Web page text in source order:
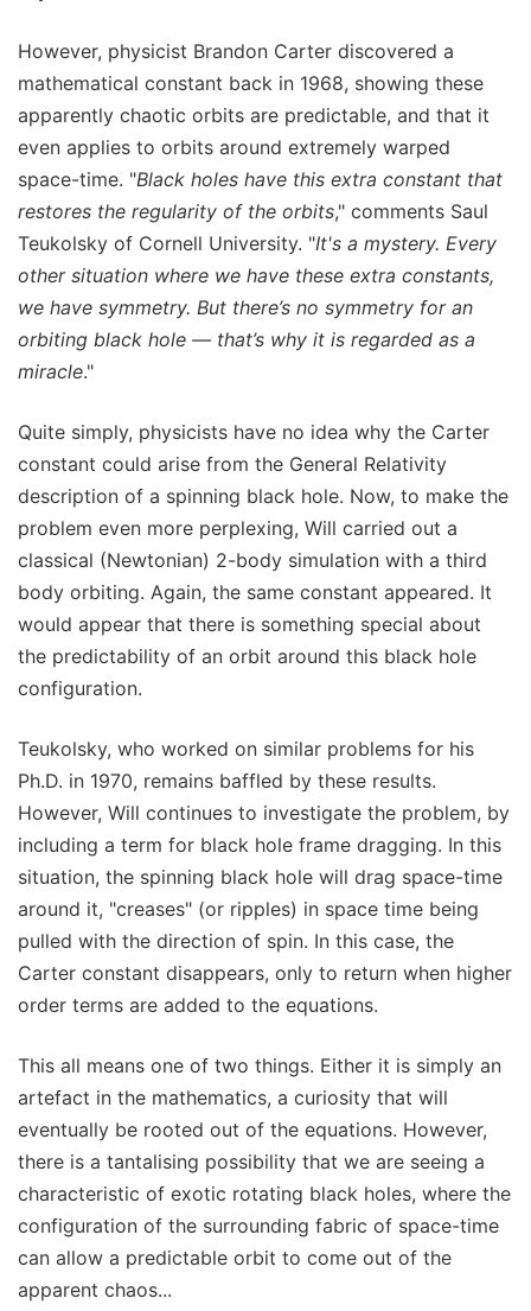
However, physicist Brandon Carter discovered a
mathematical constant back in 1968, showing these
apparently chaotic orbits are predictable, and that it
even applies to orbits around extremely warped
space-time. "Black holes have this extra constant that
restores the regularity of the orbits," comments Saul
Teukolsky of Cornell University. "It's a mystery. Every
other situation where we have these extra constants,
we have symmetry. But there’s no symmetry for an
orbiting black hole — that’s why it is regarded as a
miracle."
Quite simply, physicists have no idea why the Carter
constant could arise from the General Relativity
description of a spinning black hole. Now, to make the
problem even more perplexing, Will carried out a
classical (Newtonian) 2-body simulation with a third
body orbiting. Again, the same constant appeared. It
would appear that there is something special about
the predictability of an orbit around this black hole
configuration.
Teukolsky, who worked on similar problems for his
Ph.D. in 1970, remains baffled by these results.
However, Will continues to investigate the problem, by
including a term for black hole frame dragging. In this
situation, the spinning black hole will drag space-time
around it, "creases" (or ripples) in space time being
pulled with the direction of spin. In this case, the
Carter constant disappears, only to return when higher
order terms are added to the equations.
This all means one of two things. Either it is simply an
artefact in the mathematics, a curiosity that will
eventually be rooted out of the equations. However,
there is a tantalising possibility that we are seeing a
characteristic of exotic rotating black holes, where the
configuration of the surrounding fabric of space-time
can allow a predictable orbit to come out of the
apparent chaos...